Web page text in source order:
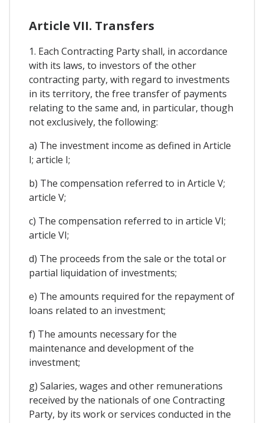
Article VII. Transfers
1. Each Contracting Party shall, in accordance
with its laws, to investors of the other
contracting party, with regard to investments
in its territory, the free transfer of payments
relating to the same and, in particular, though
not exclusively, the following:
a) The investment income as defined in Article
I; article I;
b) The compensation referred to in Article V;
article V;
c) The compensation referred to in article VI;
article VI;
d) The proceeds from the sale or the total or
partial liquidation of investments;
e) The amounts required for the repayment of
loans related to an investment;
f) The amounts necessary for the
maintenance and development of the
investment;
g) Salaries, wages and other remunerations
received by the nationals of one Contracting
Party, by its work or services conducted in the